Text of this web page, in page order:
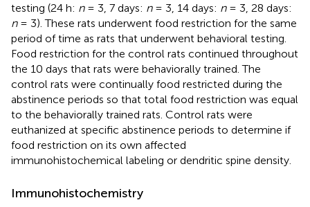
testing (24 h: n= 3, 7 days: n= 3, 14 days: n= 3, 28 days:
n= 3). These rats underwent food restriction for the same
period of time as rats that underwent behavioral testing.
Food restriction for the control rats continued throughout
the 10 days that rats were behaviorally trained. The
control rats were continually food restricted during the
abstinence periods so that total food restriction was equal
to the behaviorally trained rats. Control rats were
euthanized at specific abstinence periods to determine if
food restriction on its own affected
immunohistochemical labeling or dendritic spine density.
Immunohistochemistry